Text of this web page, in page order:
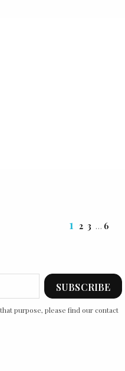
1 2 3 … 6
purpose, please find our contact